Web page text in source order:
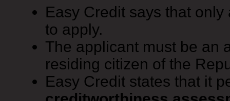
Easy Credit says that
to apply.
The applicant must be an
residing citizen of the
Easy Credit states that it